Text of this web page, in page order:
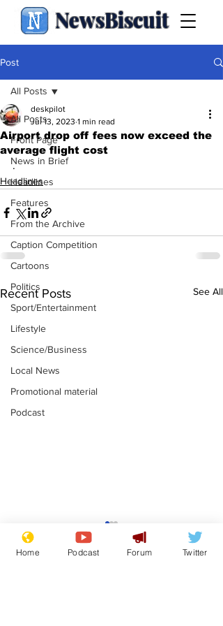
NewsBiscuit
Post
All Posts
Front Page
News in Brief
Headlines
Features
From the Archive
Caption Competition
Cartoons
Politics
Sport/Entertainment
Lifestyle
Science/Business
Local News
Promotional material
Podcast
All Posts
Airport drop off fees now exceed the
average flight cost
deskpilot
Jul 13, 2023 1 min read
.
Headlines
Recent Posts See All
Gianni Infantino
tipped to take over at
Thames Water
Home Podcast Forum Twitter